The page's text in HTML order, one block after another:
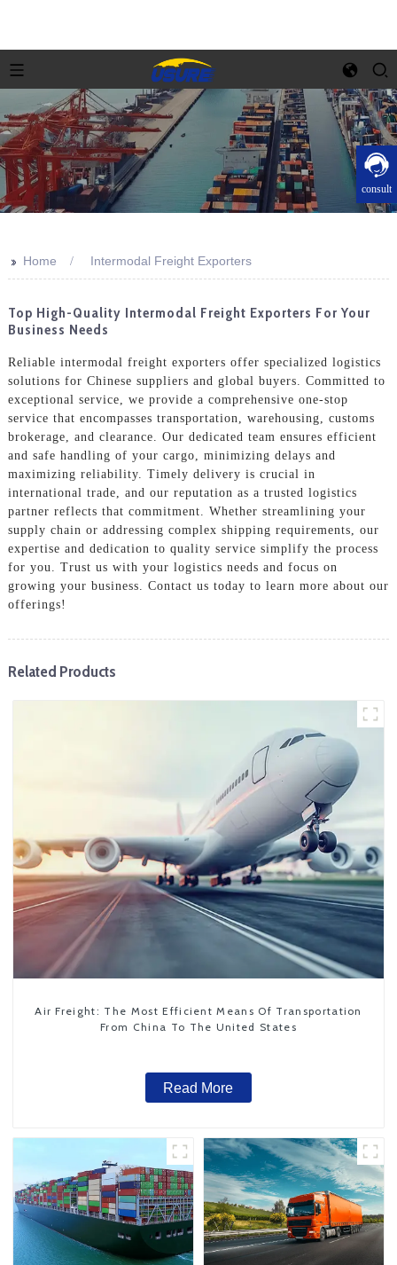
consult
>> Home Intermodal Freight Exporters
Top High-Quality Intermodal Freight Exporters For Your
Business Needs
Reliable intermodal freight exporters offer specialized logistics
solutions for Chinese suppliers and global buyers. Committed to
exceptional service, we provide a comprehensive one-stop
service that encompasses transportation, warehousing, customs
brokerage, and clearance. Our dedicated team ensures efficient
and safe handling of your cargo, minimizing delays and
maximizing reliability. Timely delivery is crucial in
international trade, and our reputation as a trusted logistics
partner reflects that commitment. Whether streamlining your
supply chain or addressing complex shipping requirements, our
expertise and dedication to quality service simplify the process
for you. Trust us with your logistics needs and focus on
growing your business. Contact us today to learn more about our
offerings!
Related Products
Air Freight: The Most Efficient Means Of Transportation
From China To The United States
Read More